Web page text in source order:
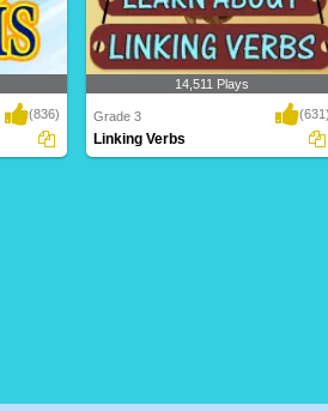
(836)
14,511 Plays
Grade 3
Linking Verbs